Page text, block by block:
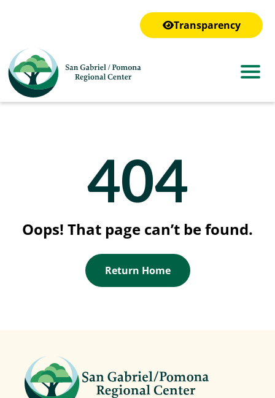
Transparency
404
Oops! That page can’t be found.
Return Home